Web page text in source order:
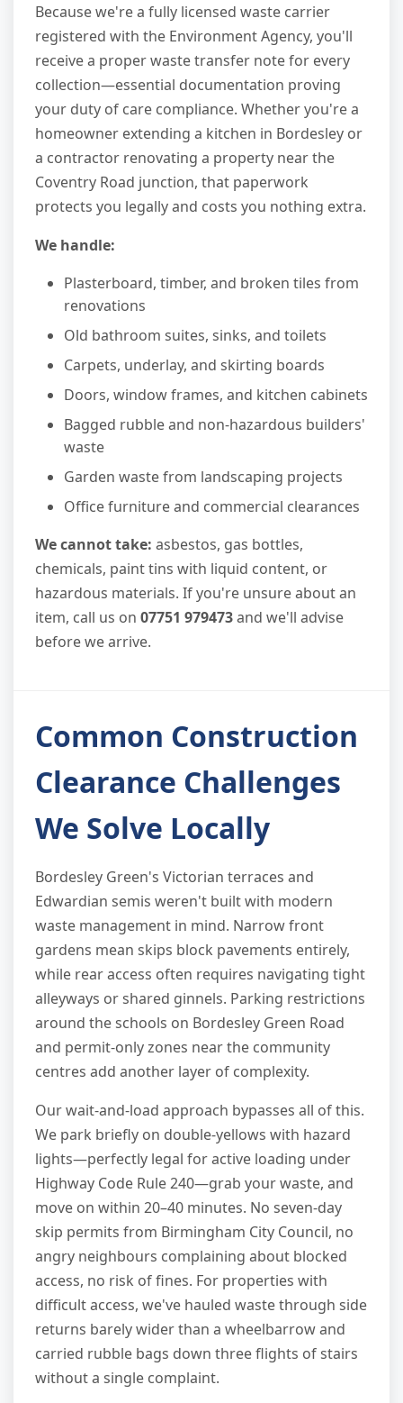
Because we're a fully licensed waste carrier
registered with the Environment Agency, you'll
receive a proper waste transfer note for every
collection—essential documentation proving
your duty of care compliance. Whether you're a
homeowner extending a kitchen in Bordesley or
a contractor renovating a property near the
Coventry Road junction, that paperwork
protects you legally and costs you nothing extra.
We handle:
Plasterboard, timber, and broken tiles from
renovations
Old bathroom suites, sinks, and toilets
Carpets, underlay, and skirting boards
Doors, window frames, and kitchen cabinets
Bagged rubble and non-hazardous builders'
waste
Garden waste from landscaping projects
Office furniture and commercial clearances
We cannot take: asbestos, gas bottles,
chemicals, paint tins with liquid content, or
hazardous materials. If you're unsure about an
item, call us on 07751 979473and we'll advise
before we arrive.
Common Construction
Clearance Challenges
We Solve Locally
Bordesley Green's Victorian terraces and
Edwardian semis weren't built with modern
waste management in mind. Narrow front
gardens mean skips block pavements entirely,
while rear access often requires navigating tight
alleyways or shared ginnels. Parking restrictions
around the schools on Bordesley Green Road
and permit-only zones near the community
centres add another layer of complexity.
Our wait-and-load approach bypasses all of this.
We park briefly on double-yellows with hazard
lights—perfectly legal for active loading under
Highway Code Rule 240—grab your waste, and
move on within 20–40 minutes. No seven-day
skip permits from Birmingham City Council, no
angry neighbours complaining about blocked
access, no risk of fines. For properties with
difficult access, we've hauled waste through side
returns barely wider than a wheelbarrow and
carried rubble bags down three flights of stairs
without a single complaint.